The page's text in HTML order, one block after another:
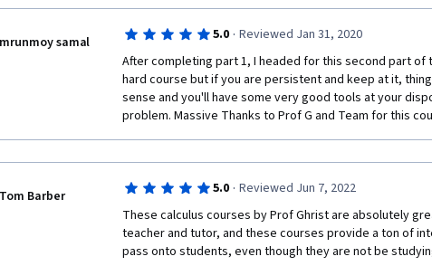
mrunmoy samal 5.0 · Reviewed Jan 31, 2020
After completing part 1, I headed for this second part of
hard course but if you are persistent and keep at it,
sense and you'll have some very good tools at your
problem. Massive Thanks to Prof G and Team for this
Tom Barber 5.0 · Reviewed Jun 7, 2022
These calculus courses by Prof Ghrist are absolutely
teacher and tutor, and these courses provide a ton of
pass onto students, even though they are not be